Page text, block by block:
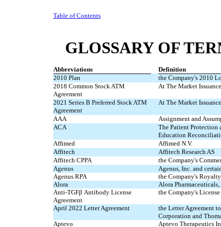
Table of Contents
GLOSSARY OF
Abbreviations
Definition
2010 Plan
the Company's 2010
2018 Common Stock ATM
Agreement
At The Market
2021 Series B Preferred Stock ATM
Agreement
At The Market
AAA
Assignment and
ACA
The Patient Protection
Education
Affimed
Affimed N.V.
Affitech
Affitech Research AS
Affitech CPPA
the Company's
Agenus
Agenus, Inc. and
Agenus RPA
the Company's
Alora
Alora
Anti-TGFβ Antibody License
Agreement
the Company's
April 2022 Letter Agreement
the Letter Agreement
Corporation and
Aptevo
Aptevo Therapeutics